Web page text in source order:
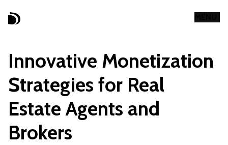
Innovative Monetization
Strategies for Real
Estate Agents and
Brokers